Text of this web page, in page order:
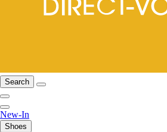
Search
New-In
Shoes